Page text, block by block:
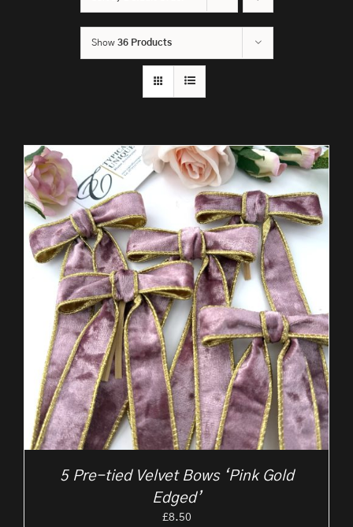
Show 36 Products
5 Pre-tied Velvet Bows ‘Pink Gold
Edged’
£8.50